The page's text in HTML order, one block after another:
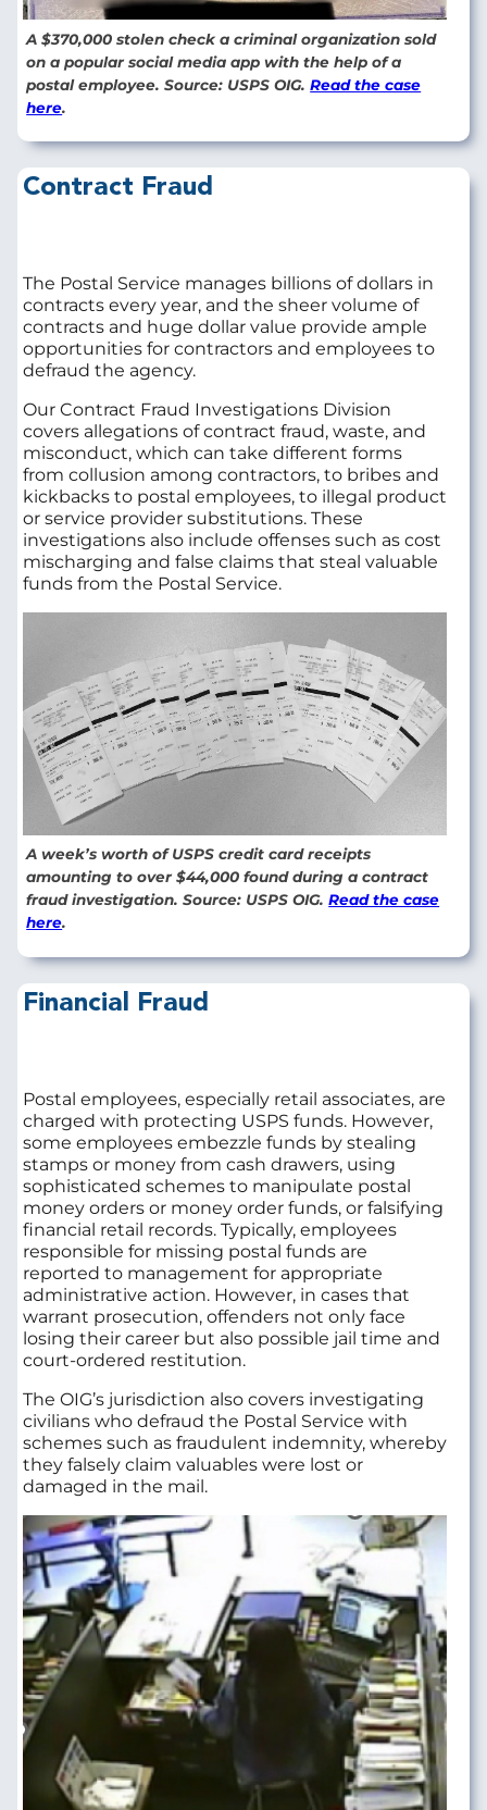
A $370,000 stolen check a criminal organization sold
on a popular social media app with the help of a
postal employee. Source: USPS OIG.Read the case
here.
Contract Fraud
The Postal Service manages billions of dollars in
contracts every year, and the sheer volume of
contracts and huge dollar value provide ample
opportunities for contractors and employees to
defraud the agency.
Our Contract Fraud Investigations Division
covers allegations of contract fraud, waste, and
misconduct, which can take different forms
from collusion among contractors, to bribes and
kickbacks to postal employees, to illegal product
or service provider substitutions. These
investigations also include offenses such as cost
mischarging and false claims that steal valuable
funds from the Postal Service.
A week’s worth of USPS credit card receipts
amounting to over $44,000 found during a contract
fraud investigation. Source: USPS OIG.Read the case
here.
Financial Fraud
Postal employees, especially retail associates, are
charged with protecting USPS funds. However,
some employees embezzle funds by stealing
stamps or money from cash drawers, using
sophisticated schemes to manipulate postal
money orders or money order funds, or falsifying
financial retail records. Typically, employees
responsible for missing postal funds are
reported to management for appropriate
administrative action. However, in cases that
warrant prosecution, offenders not only face
losing their career but also possible jail time and
court-ordered restitution.
The OIG’s jurisdiction also covers investigating
civilians who defraud the Postal Service with
schemes such as fraudulent indemnity, whereby
they falsely claim valuables were lost or
damaged in the mail.